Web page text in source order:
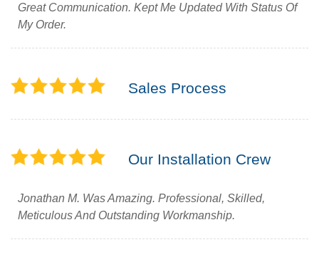
Great Communication. Kept Me Updated With Status Of
My Order.
Sales Process
Our Installation Crew
Jonathan M. Was Amazing. Professional, Skilled,
Meticulous And Outstanding Workmanship.